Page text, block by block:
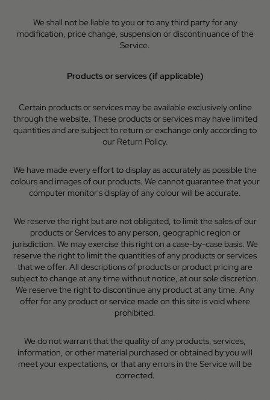
We shall not be liable to you or to any third party for any
modification, price change, suspension or discontinuance of the
Service.
Products or services (if applicable)
Certain products or services may be available exclusively online
through the website. These products or services may have limited
quantities and are subject to return or exchange only according to
our Return Policy.
We have made every effort to display as accurately as possible the
colours and images of our products. We cannot guarantee that your
computer monitor's display of any colour will be accurate.
We reserve the right but are not obligated, to limit the sales of our
products or Services to any person, geographic region or
jurisdiction. We may exercise this right on a case-by-case basis. We
reserve the right to limit the quantities of any products or services
that we offer. All descriptions of products or product pricing are
subject to change at any time without notice, at our sole discretion.
We reserve the right to discontinue any product at any time. Any
offer for any product or service made on this site is void where
prohibited.
We do not warrant that the quality of any products, services,
information, or other material purchased or obtained by you will
meet your expectations, or that any errors in the Service will be
corrected.